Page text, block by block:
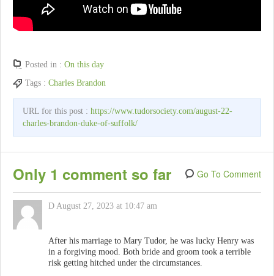
Posted in : On this day
Tags : Charles Brandon
URL for this post : https://www.tudorsociety.com/august-22-
charles-brandon-duke-of-suffolk/
Only 1 comment so far Go To Comment
D August 27, 2023 at 10:47 am
After his marriage to Mary Tudor, he was lucky Henry was
in a forgiving mood. Both bride and groom took a terrible
risk getting hitched under the circumstances.